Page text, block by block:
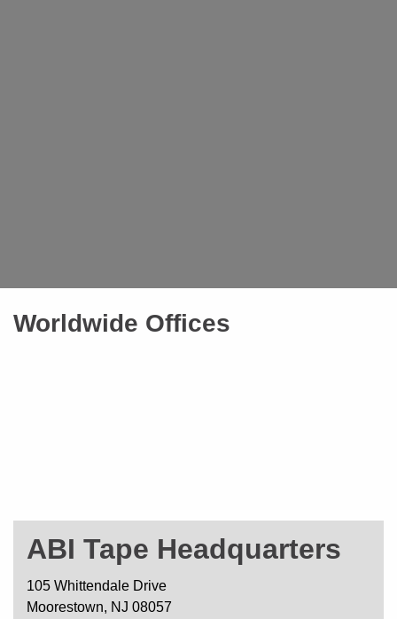
Worldwide Offices
ABI Tape Headquarters
105 Whittendale Drive
Moorestown, NJ 08057